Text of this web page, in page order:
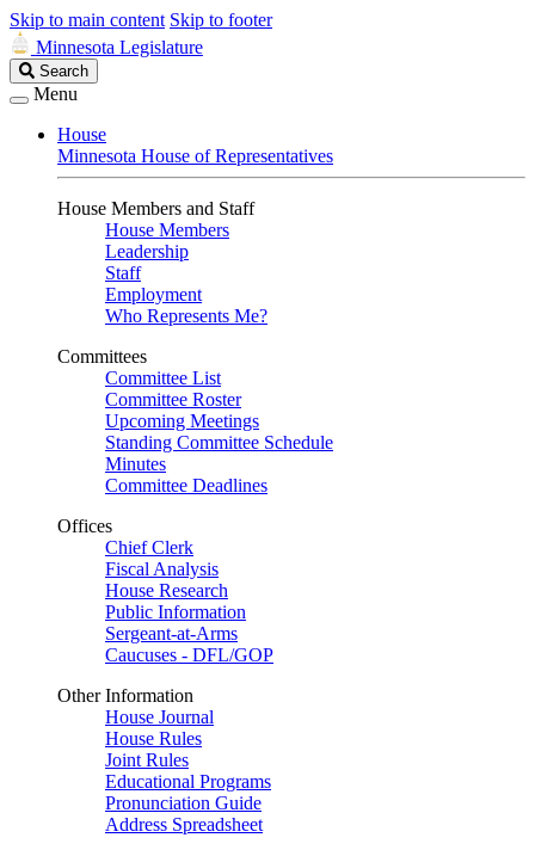
Skip to main content Skip to footer
Minnesota Legislature
Search
Legislature
Search
Menu
House
Minnesota House of Representatives
House Members and Staff
House Members
Leadership
Staff
Employment
Who Represents Me?
Committees
Committee List
Committee Roster
Upcoming Meetings
Standing Committee Schedule
Minutes
Committee Deadlines
Offices
Chief Clerk
Fiscal Analysis
House Research
Public Information
Sergeant-at-Arms
Caucuses - DFL/GOP
Other Information
House Journal
House Rules
Joint Rules
Educational Programs
Pronunciation Guide
Address Spreadsheet